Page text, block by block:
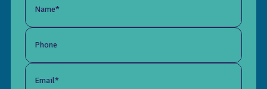
Name*
Phone
Email*